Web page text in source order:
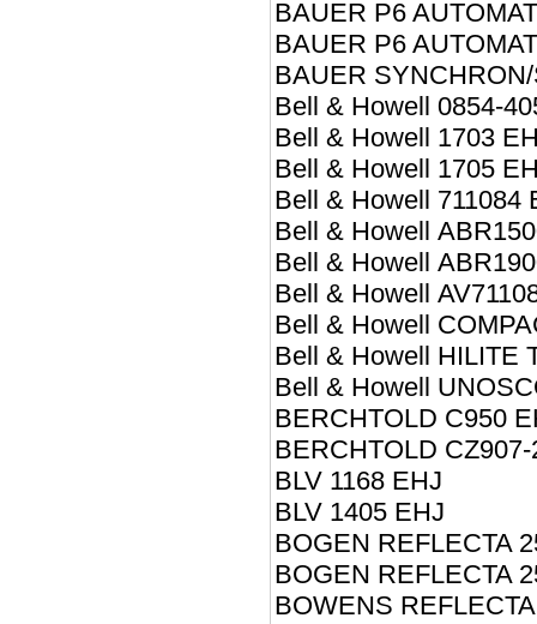
BAUER P6
BAUER P6
BAUER
Bell & Howell 0854-
Bell & Howell 1703
Bell & Howell 1705
Bell & Howell 711084
Bell & Howell
Bell & Howell
Bell & Howell
Bell & Howell
Bell & Howell HILITE
Bell & Howell
BERCHTOLD C950
BERCHTOLD
BLV 1168 EHJ
BLV 1405 EHJ
BOGEN REFLECTA
BOGEN REFLECTA
BOWENS